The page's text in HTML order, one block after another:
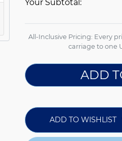
Your Subtotal:
All-Inclusive Pricing: Every
carriage to one
ADD
ADD TO WISHLIST